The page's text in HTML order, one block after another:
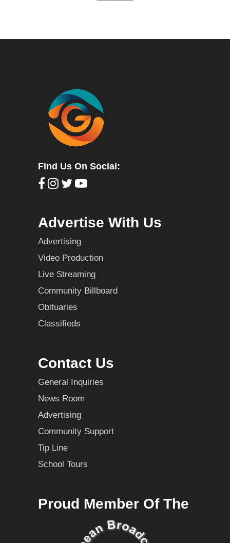
Find Us On Social:
Advertise With Us
Advertising
Video Production
Live Streaming
Community Billboard
Obituaries
Classifieds
Contact Us
General Inquiries
News Room
Advertising
Community Support
Tip Line
School Tours
Proud Member Of The